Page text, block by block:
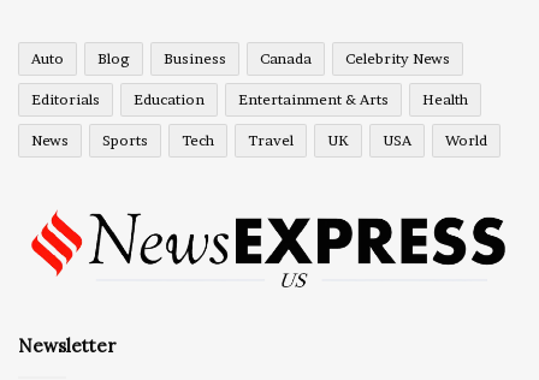
Auto Blog Business Canada Celebrity News
Editorials Education Entertainment & Arts Health
News Sports Tech Travel UK USA World
Newsletter